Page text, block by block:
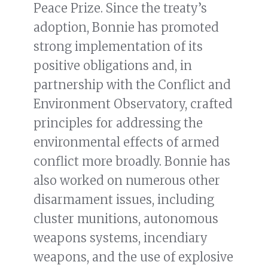
Peace Prize. Since the treaty’s
adoption, Bonnie has promoted
strong implementation of its
positive obligations and, in
partnership with the Conflict and
Environment Observatory, crafted
principles for addressing the
environmental effects of armed
conflict more broadly. Bonnie has
also worked on numerous other
disarmament issues, including
cluster munitions, autonomous
weapons systems, incendiary
weapons, and the use of explosive